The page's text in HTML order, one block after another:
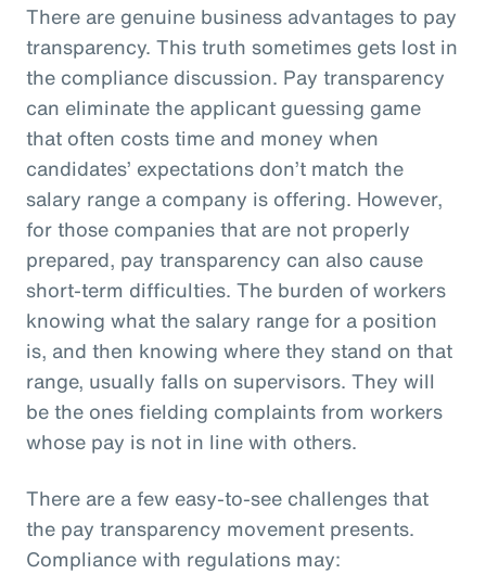
There are genuine business advantages to pay
transparency. This truth sometimes gets lost in
the compliance discussion. Pay transparency
can eliminate the applicant guessing game
that often costs time and money when
candidates’ expectations don’t match the
salary range a company is offering. However,
for those companies that are not properly
prepared, pay transparency can also cause
short-term difficulties. The burden of workers
knowing what the salary range for a position
is, and then knowing where they stand on that
range, usually falls on supervisors. They will
be the ones fielding complaints from workers
whose pay is not in line with others.
There are a few easy-to-see challenges that
the pay transparency movement presents.
Compliance with regulations may: